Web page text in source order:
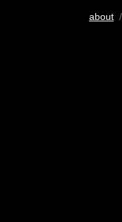
about